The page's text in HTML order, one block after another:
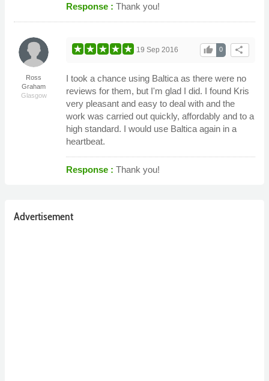
Response : Thank you!
Ross
Graham
Glasgow
share
0
thumb_up
19 Sep 2016
I took a chance using Baltica as there were no
reviews for them, but I'm glad I did. I found Kris
very pleasant and easy to deal with and the
work was carried out quickly, affordably and to a
high standard. I would use Baltica again in a
heartbeat.
Response : Thank you!
Advertisement